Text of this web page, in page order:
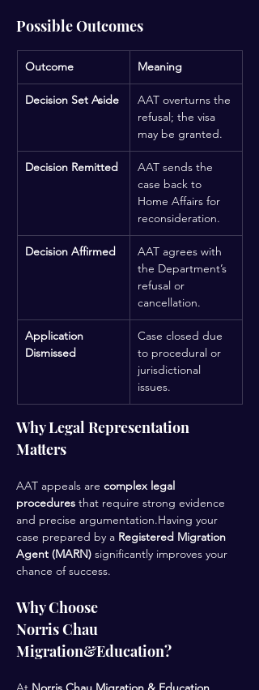
Possible Outcomes
Outcome Meaning
Decision Set Aside
AAT overturns the
refusal; the visa
may be granted.
Decision Remitted
AAT sends the
case back to
Home Affairs for
reconsideration.
Decision Affirmed
AAT agrees with
the Department’s
refusal or
cancellation.
Application
Dismissed
Case closed due
to procedural or
jurisdictional
issues.
Why Legal Representation
Matters
AAT appeals are complex legal
procedures that require strong evidence
and precise argumentation.Having your
case prepared by a Registered Migration
Agent (MARN) significantly improves your
chance of success.
Why Choose
Norris Chau
Migration&Education?